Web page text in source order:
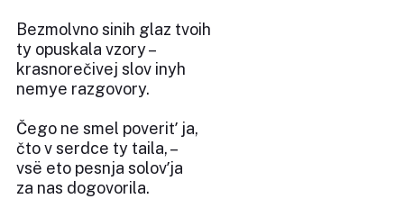
Bezmolvno sinih glaz tvoih
ty opuskala vzory –
krasnorečivej slov inyh
nemye razgovory.
Čego ne smel poveritʹ ja,
čto v serdce ty taila, –
vsë eto pesnja solovʹja
za nas dogovorila.